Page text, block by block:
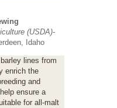
(USDA)-
Idaho
lines from
enrich the
and
ensure a
for all-malt